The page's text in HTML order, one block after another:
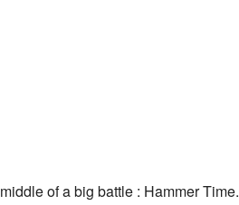
of a big battle : Hammer Time.